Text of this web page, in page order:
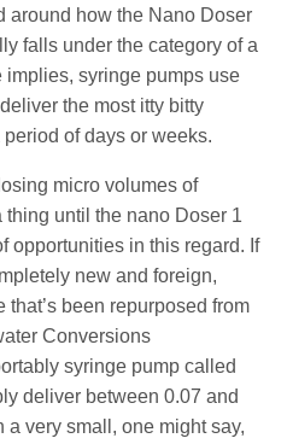
around how the Nano Doser
falls under the category of a
implies, syringe pumps use
the most itty bitty
of days or weeks.
micro volumes of
until the nano Doser 1
opportunities in this regard. If
new and foreign,
that’s been repurposed from
Conversions
syringe pump called
deliver between 0.07 and
a very small, one might say,